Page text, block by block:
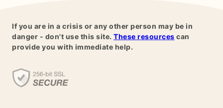
If you are in a crisis or any other person may be in
danger - don't use this site. These resources can
provide you with immediate help.